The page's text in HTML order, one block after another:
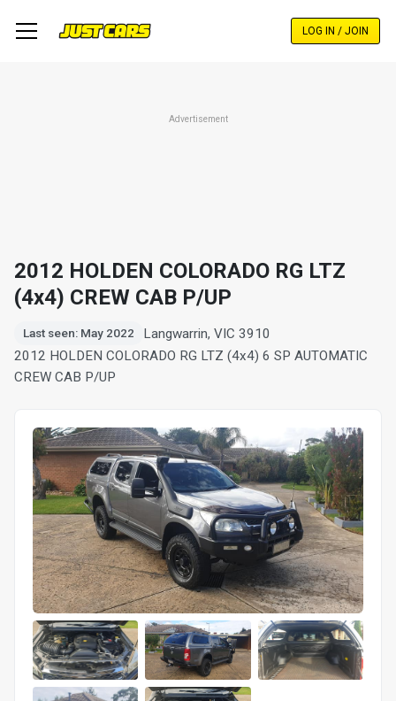
LOG IN / JOIN
Advertisement
2012 HOLDEN COLORADO RG LTZ
(4x4) CREW CAB P/UP
Last seen: May 2022
Langwarrin, VIC 3910
2012 HOLDEN COLORADO RG LTZ (4x4) 6 SP AUTOMATIC
CREW CAB P/UP